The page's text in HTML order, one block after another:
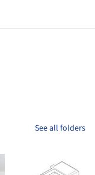
See all folders